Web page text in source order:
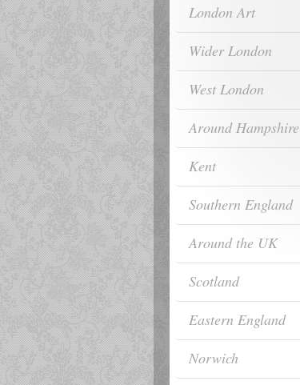
London Art
Wider London
West London
Around Hampshire
Kent
Southern England
Around the UK
Scotland
Eastern England
Norwich